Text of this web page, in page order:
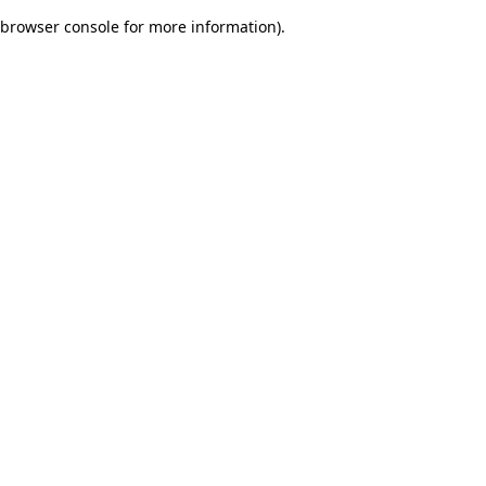
browser console for more information).